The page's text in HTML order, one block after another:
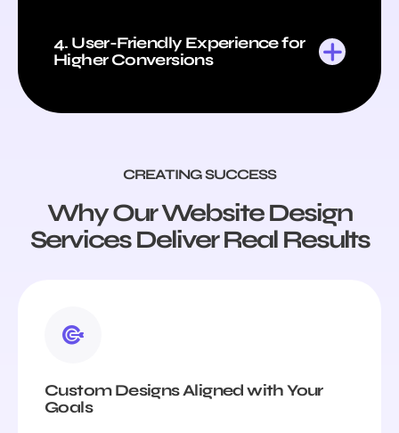
4. User-Friendly Experience for
Higher Conversions
CREATING SUCCESS
Why Our Website Design
Services Deliver Real Results
Custom Designs Aligned with Your
Goals